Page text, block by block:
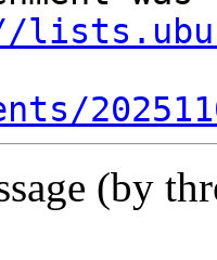
(by